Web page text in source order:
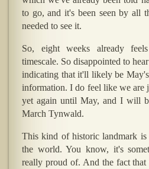
to go, and it's been seen by all
needed to see it.
So, eight weeks already
timescale. So disappointed to
indicating that it'll likely be
information. I do feel like we are
yet again until May, and I will
March Tynwald.
This kind of historic landmark
the world. You know, it's
really proud of. And the fact